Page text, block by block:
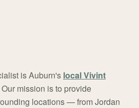
is Auburn's local Vivint
Our mission is to provide
locations — from Jordan